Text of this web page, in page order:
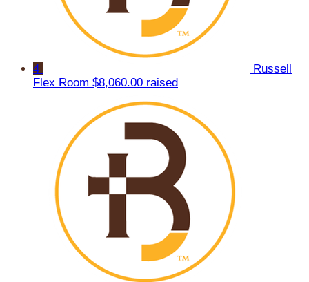
4
Russell
Flex Room $8,060.00 raised